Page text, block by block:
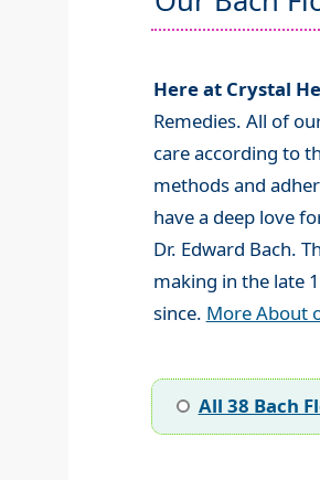
Here at Crystal
Remedies. All of
care according to
methods and
have a deep love
Dr. Edward Bach.
making in the late
since. More About
All 38 Bach